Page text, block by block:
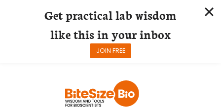
Get practical lab wisdom
like this in your inbox
JOIN FREE